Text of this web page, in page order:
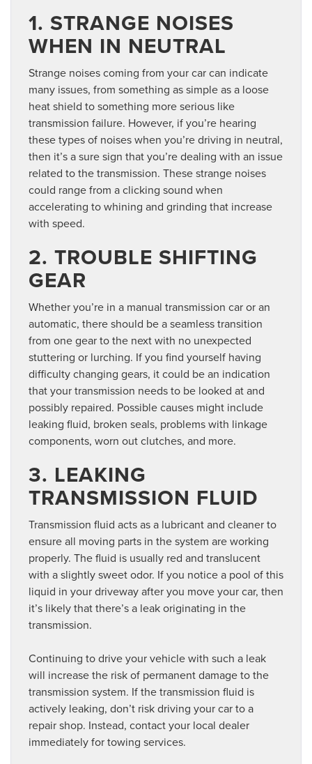
1. STRANGE NOISES
WHEN IN NEUTRAL
Strange noises coming from your car can indicate
many issues, from something as simple as a loose
heat shield to something more serious like
transmission failure. However, if you’re hearing
these types of noises when you’re driving in neutral,
then it’s a sure sign that you’re dealing with an issue
related to the transmission. These strange noises
could range from a clicking sound when
accelerating to whining and grinding that increase
with speed.
2. TROUBLE SHIFTING
GEAR
Whether you’re in a manual transmission car or an
automatic, there should be a seamless transition
from one gear to the next with no unexpected
stuttering or lurching. If you find yourself having
difficulty changing gears, it could be an indication
that your transmission needs to be looked at and
possibly repaired. Possible causes might include
leaking fluid, broken seals, problems with linkage
components, worn out clutches, and more.
3. LEAKING
TRANSMISSION FLUID
Transmission fluid acts as a lubricant and cleaner to
ensure all moving parts in the system are working
properly. The fluid is usually red and translucent
with a slightly sweet odor. If you notice a pool of this
liquid in your driveway after you move your car, then
it’s likely that there’s a leak originating in the
transmission.
Continuing to drive your vehicle with such a leak
will increase the risk of permanent damage to the
transmission system. If the transmission fluid is
actively leaking, don’t risk driving your car to a
repair shop. Instead, contact your local dealer
immediately for towing services.